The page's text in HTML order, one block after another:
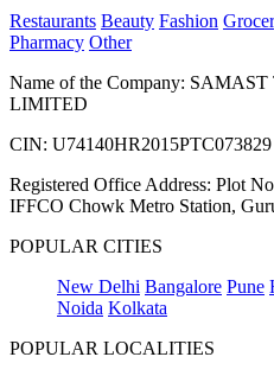
Restaurants Beauty Fashion
Pharmacy Other
Name of the Company:
LIMITED
CIN: U74140HR2015PTC073829
Registered Office Address: Plot
IFFCO Chowk Metro Station,
POPULAR CITIES
New Delhi Bangalore Pune
Noida Kolkata
POPULAR LOCALITIES